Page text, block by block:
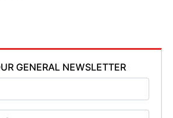
GENERAL NEWSLETTER